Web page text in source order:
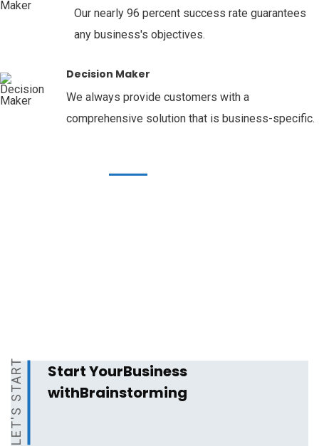
Our nearly 96 percent success rate guarantees
any business's objectives.
Decision Maker
We always provide customers with a
comprehensive solution that is business-specific.
LET'S START Start YourBusiness
withBrainstorming